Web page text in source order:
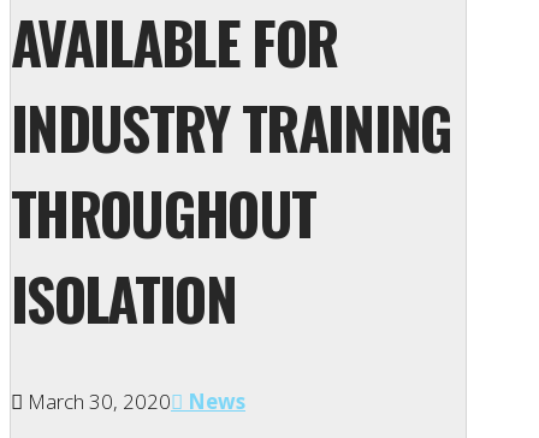
AVAILABLE FOR
INDUSTRY TRAINING
THROUGHOUT
ISOLATION
March 30, 2020
News